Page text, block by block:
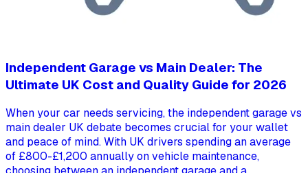
Independent Garage vs Main Dealer: The
Ultimate UK Cost and Quality Guide for 2026
When your car needs servicing, the independent garage vs
main dealer UK debate becomes crucial for your wallet
and peace of mind. With UK drivers spending an average
of £800-£1,200 annually on vehicle maintenance,